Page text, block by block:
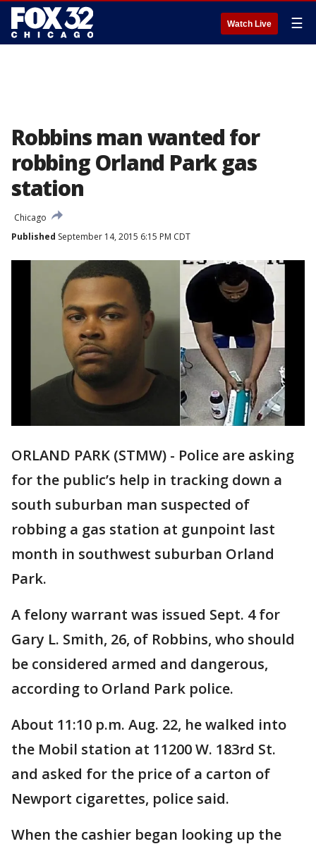
Watch Live ☰
Robbins man wanted for
robbing Orland Park gas
station
Chicago
Published September 14, 2015 6:15 PM CDT
ORLAND PARK (STMW) - Police are asking
for the public’s help in tracking down a
south suburban man suspected of
robbing a gas station at gunpoint last
month in southwest suburban Orland
Park.
A felony warrant was issued Sept. 4 for
Gary L. Smith, 26, of Robbins, who should
be considered armed and dangerous,
according to Orland Park police.
About 11:10 p.m. Aug. 22, he walked into
the Mobil station at 11200 W. 183rd St.
and asked for the price of a carton of
Newport cigarettes, police said.
When the cashier began looking up the